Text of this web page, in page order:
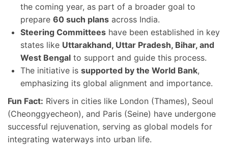
the coming year, as part of a broader goal to
prepare 60 such plans across India.
Steering Committees have been established in key
states like Uttarakhand, Uttar Pradesh, Bihar, and
West Bengal to support and guide this process.
The initiative is supported by the World Bank,
emphasizing its global alignment and importance.
Fun Fact: Rivers in cities like London (Thames), Seoul
(Cheonggyecheon), and Paris (Seine) have undergone
successful rejuvenation, serving as global models for
integrating waterways into urban life.